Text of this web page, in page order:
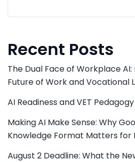
Recent Posts
The Dual Face of Workplace
Future of Work and Vocational
AI Readiness and VET Pedagogy
Making AI Make Sense: Why
Knowledge Format Matters for
August 2 Deadline: What the